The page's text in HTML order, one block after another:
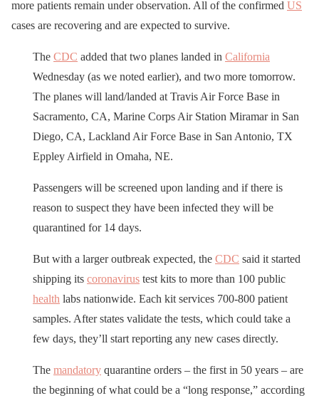
more patients remain under observation. All of the confirmed US
cases are recovering and are expected to survive.
The CDC added that two planes landed in California
Wednesday (as we noted earlier), and two more tomorrow.
The planes will land/landed at Travis Air Force Base in
Sacramento, CA, Marine Corps Air Station Miramar in San
Diego, CA, Lackland Air Force Base in San Antonio, TX
Eppley Airfield in Omaha, NE.
Passengers will be screened upon landing and if there is
reason to suspect they have been infected they will be
quarantined for 14 days.
But with a larger outbreak expected, the CDC said it started
shipping its coronavirus test kits to more than 100 public
health labs nationwide. Each kit services 700-800 patient
samples. After states validate the tests, which could take a
few days, they’ll start reporting any new cases directly.
The mandatory quarantine orders – the first in 50 years – are
the beginning of what could be a “long response,” according